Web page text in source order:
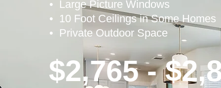
• LargePicture Windows
• 10 Foot Ceilings in Some Homes
• Private Outdoor Space
$2,765 -